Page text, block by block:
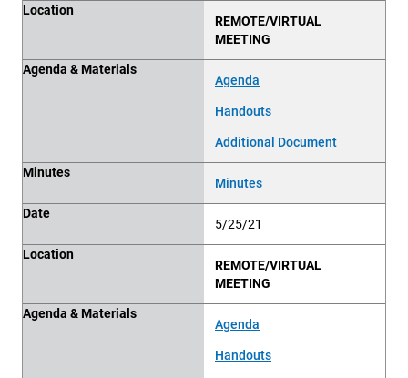
Location
REMOTE/VIRTUAL
MEETING
Agenda & Materials
Agenda
Handouts
Additional Document
Minutes
Minutes
Date
5/25/21
Location
REMOTE/VIRTUAL
MEETING
Agenda & Materials
Agenda
Handouts